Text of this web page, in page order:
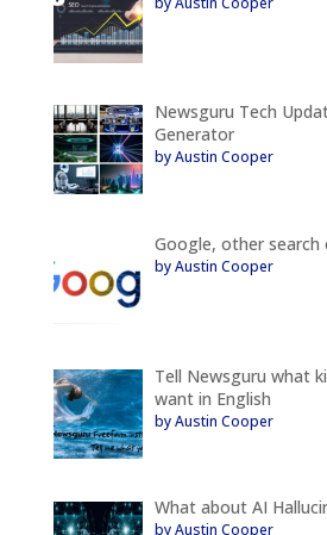
Newsguru Tech
Generator
by Austin Cooper
Google, other search
by Austin Cooper
Tell Newsguru what
want in English
by Austin Cooper
What about AI
by Austin Cooper